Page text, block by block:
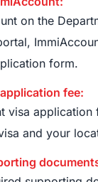
on the
form.
fee:
visa
and your